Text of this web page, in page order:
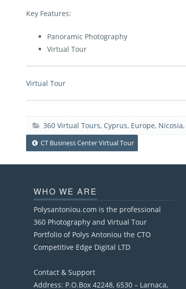
Key Features:
Panoramic Photography
Virtual Tour
Virtual Tour
360 Virtual Tours, Cyprus, Europe, Nicosia,
Post
navigation
CT Business Center Virtual Tour
WHO WE ARE
Polysantoniou.com is the professional
360 Photography and Virtual Tour
Portfolio of Polys Antoniou the CTO
Competitive Edge Digital LTD
Contact & Support
Address: P.O.Box 42248, 6530 – Larnaca,